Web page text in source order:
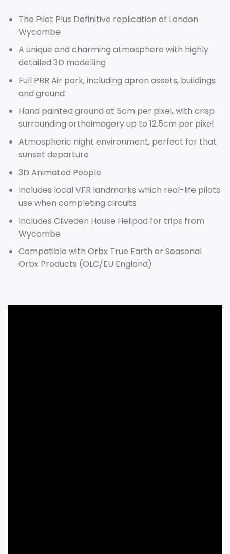
The Pilot Plus Definitive replication of London
Wycombe
A unique and charming atmosphere with highly
detailed 3D modelling
Full PBR Air park, including apron assets, buildings
and ground
Hand painted ground at 5cm per pixel, with crisp
surrounding orthoimagery up to 12.5cm per pixel
Atmospheric night environment, perfect for that
sunset departure
3D Animated People
Includes local VFR landmarks which real-life pilots
use when completing circuits
Includes Cliveden House Helipad for trips from
Wycombe
Compatible with Orbx True Earth or Seasonal
Orbx Products (OLC/EU England)